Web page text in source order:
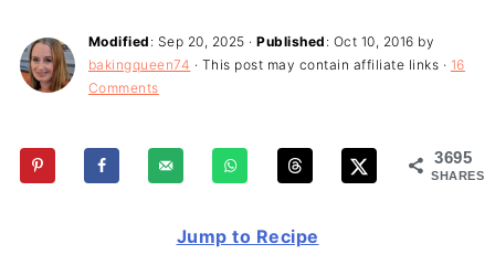
Modified : Sep 20, 2025 ·Published : Oct 10, 2016 by
bakingqueen74 · This post may contain affiliate links · 16
Comments
3695
SHARES
Jump to Recipe